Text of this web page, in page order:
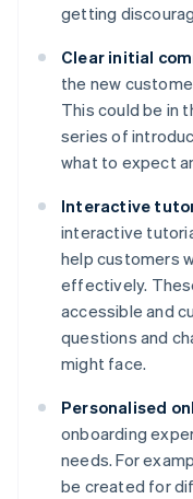
getting
Clear initial
the new
This could be in
series of
what to expect
Interactive
interactive
help customers
effectively.
accessible and
questions and
might face.
Personalised
onboarding
needs. For
be created for